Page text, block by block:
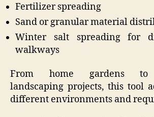
Fertilizer spreading
Sand or granular material
Winter salt spreading for
walkways
From home gardens to
landscaping projects, this tool
different environments and